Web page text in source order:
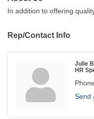
In addition to offering
Rep/Contact Info
Julie
HR
Send